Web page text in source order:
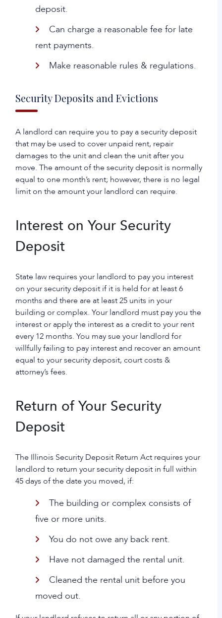
deposit.
Can charge a reasonable fee for late
rent payments.
Make reasonable rules & regulations.
Security Deposits and Evictions
A landlord can require you to pay a security deposit
that may be used to cover unpaid rent, repair
damages to the unit and clean the unit after you
move. The amount of the security deposit is normally
equal to one month’s rent; however, there is no legal
limit on the amount your landlord can require.
Interest on Your Security
Deposit
State law requires your landlord to pay you interest
on your security deposit if it is held for at least 6
months and there are at least 25 units in your
building or complex. Your landlord must pay you the
interest or apply the interest as a credit to your rent
every 12 months. You may sue your landlord for
willfully failing to pay interest and recover an amount
equal to your security deposit, court costs &
attorney’s fees.
Return of Your Security
Deposit
The Illinois Security Deposit Return Act requires your
landlord to return your security deposit in full within
45 days of the date you moved, if:
The building or complex consists of
five or more units.
You do not owe any back rent.
Have not damaged the rental unit.
Cleaned the rental unit before you
moved out.